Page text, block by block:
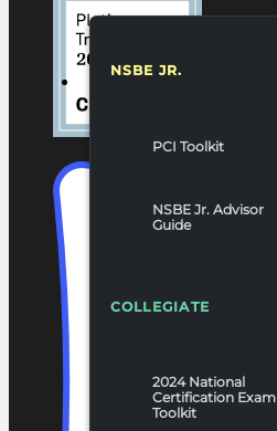
NSBE JR.
PCI Toolkit
NSBE Jr. Advisor
Guide
COLLEGIATE
2024 National
Certification Exam
Toolkit